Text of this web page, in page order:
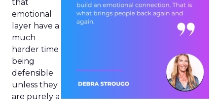
that
emotional
layer have a
much
harder time
being
defensible
unless they
are purely a